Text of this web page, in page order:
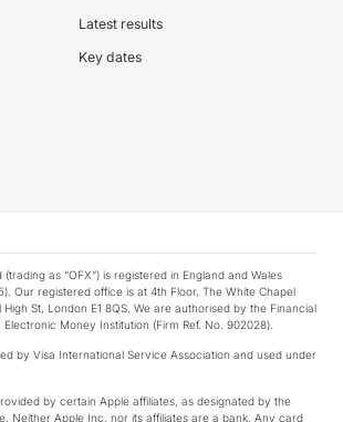
Latest results
Key dates
as “OFX”) is registered in England and Wales
Our registered office is at 4th Floor, The White Chapel
High St, London E1 8QS. We are authorised by the Financial
Money Institution (Firm Ref. No. 902028).
by Visa International Service Association and used under
by certain Apple affiliates, as designated by the
Neither Apple Inc. nor its affiliates are a bank. Any card